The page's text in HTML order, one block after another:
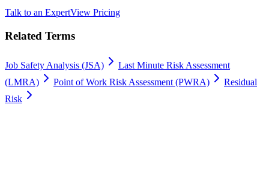
Talk to an ExpertView Pricing
Related Terms
Job Safety Analysis (JSA)
Last Minute Risk Assessment
(LMRA)
Point of Work Risk Assessment (PWRA)
Residual
Risk